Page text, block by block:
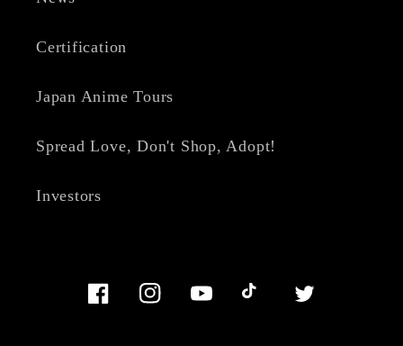
Certification
Japan Anime Tours
Spread Love, Don't Shop, Adopt!
Investors
FacebookInstagramYouTubeTikTok Twitter